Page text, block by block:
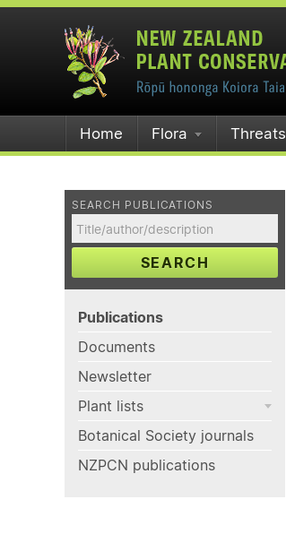
Home Flora Threats
SEARCH PUBLICATIONS
SEARCH
Publications
Documents
Newsletter
Plant lists
Botanical Society journals
NZPCN publications